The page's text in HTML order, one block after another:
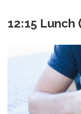
12:15 Lunch